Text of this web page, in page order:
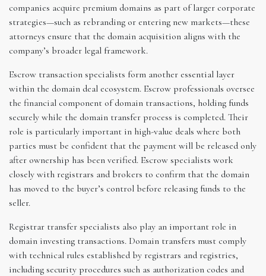
companies acquire premium domains as part of larger corporate
strategies—such as rebranding or entering new markets—these
attorneys ensure that the domain acquisition aligns with the
company’s broader legal framework.
Escrow transaction specialists form another essential layer
within the domain deal ecosystem. Escrow professionals oversee
the financial component of domain transactions, holding funds
securely while the domain transfer process is completed. Their
role is particularly important in high-value deals where both
parties must be confident that the payment will be released only
after ownership has been verified. Escrow specialists work
closely with registrars and brokers to confirm that the domain
has moved to the buyer’s control before releasing funds to the
seller.
Registrar transfer specialists also play an important role in
domain investing transactions. Domain transfers must comply
with technical rules established by registrars and registries,
including security procedures such as authorization codes and